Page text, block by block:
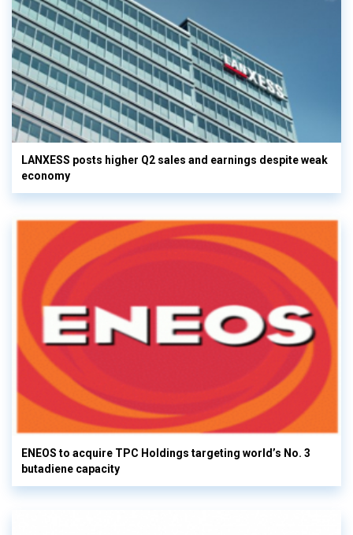
LANXESS posts higher Q2 sales and earnings despite weak
economy
ENEOS to acquire TPC Holdings targeting world’s No. 3
butadiene capacity